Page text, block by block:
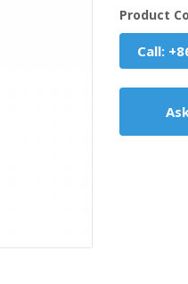
Product
Call: